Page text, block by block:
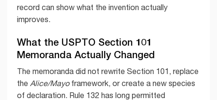
record can show what the invention actually
improves.
What the USPTO Section 101
Memoranda Actually Changed
The memoranda did not rewrite Section 101, replace
the Alice/Mayoframework, or create a new species
of declaration. Rule 132 has long permitted